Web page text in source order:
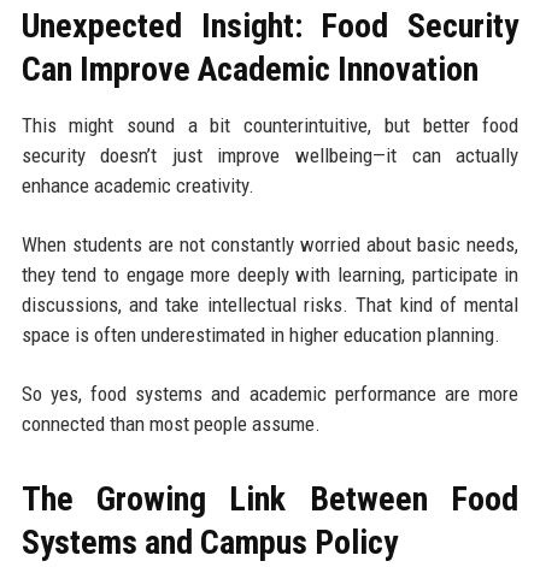
Unexpected Insight: Food Security
Can Improve Academic Innovation
This might sound a bit counterintuitive, but better food
security doesn’t just improve wellbeing—it can actually
enhance academic creativity.
When students are not constantly worried about basic needs,
they tend to engage more deeply with learning, participate in
discussions, and take intellectual risks. That kind of mental
space is often underestimated in higher education planning.
So yes, food systems and academic performance are more
connected than most people assume.
The Growing Link Between Food
Systems and Campus Policy